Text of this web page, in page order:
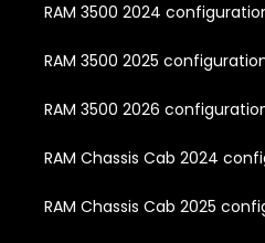
RAM 3500 2024
RAM 3500 2025
RAM 3500 2026
RAM Chassis Cab 2024
RAM Chassis Cab 2025